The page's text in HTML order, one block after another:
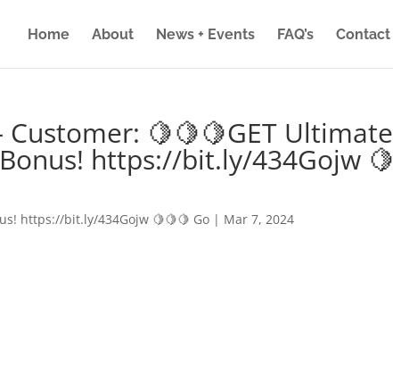
Home About News + Events FAQ’s Contact
Customer: 🍋🍋🍋GET Ultimate
https://bit.ly/434Gojw 🍋
https://bit.ly/434Gojw 🍋🍋🍋 Go | Mar 7, 2024